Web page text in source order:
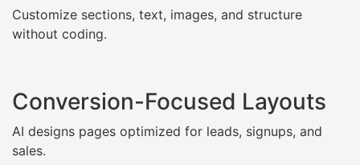
Customize sections, text, images, and structure
without coding.
Conversion-Focused Layouts
AI designs pages optimized for leads, signups, and
sales.